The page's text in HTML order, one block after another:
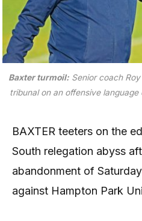
Baxter turmoil: Senior coach
tribunal on an offensive language
BAXTER teeters on the
South relegation abyss
abandonment of
against Hampton Park